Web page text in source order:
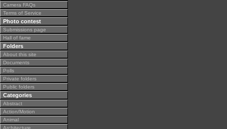
Camera FAQs
Terms of Service
Photo contest
Submissions page
Hall of fame
Folders
About this site
Documents
Polls
Private folders
Public folders
Categories
Abstract
Action/Motion
Animal
Architecture